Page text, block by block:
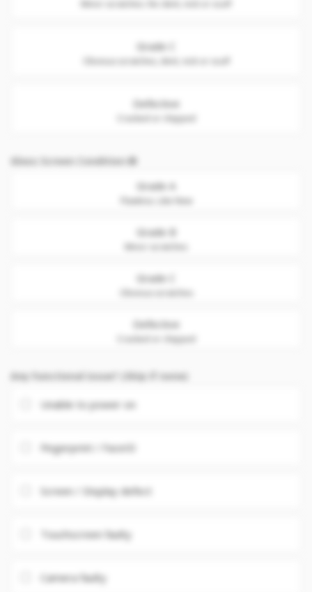
Grade C
Defective
Cracked or chipped
Glass Screen Condition
Grade A
Flawless. Like New
Grade B
Grade C
Defective
Cracked or chipped
Any Functional issue? (Skip if none)
Unable to power on
Fingerprint / FaceID
Screen / Display defect
Touchscreen faulty
Camera faulty